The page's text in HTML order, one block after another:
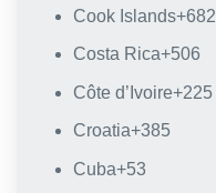
Cook Islands+682
Costa Rica+506
Côte d’Ivoire+225
Croatia+385
Cuba+53